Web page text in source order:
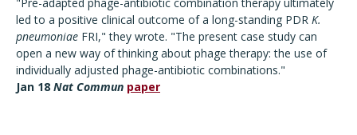
led to a positive clinical outcome of a long-standing PDR K.
pneumoniae FRI," they wrote. "The present case study can
open a new way of thinking about phage therapy: the use of
individually adjusted phage-antibiotic combinations."
Jan 18 Nat Commun paper